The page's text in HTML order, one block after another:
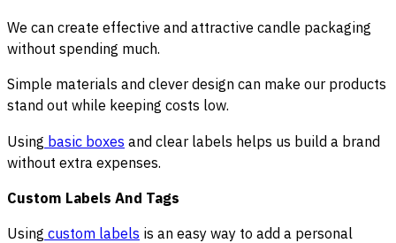
We can create effective and attractive candle packaging
without spending much.
Simple materials and clever design can make our products
stand out while keeping costs low.
Using basic boxes and clear labels helps us build a brand
without extra expenses.
Custom Labels And Tags
Using custom labels is an easy way to add a personal